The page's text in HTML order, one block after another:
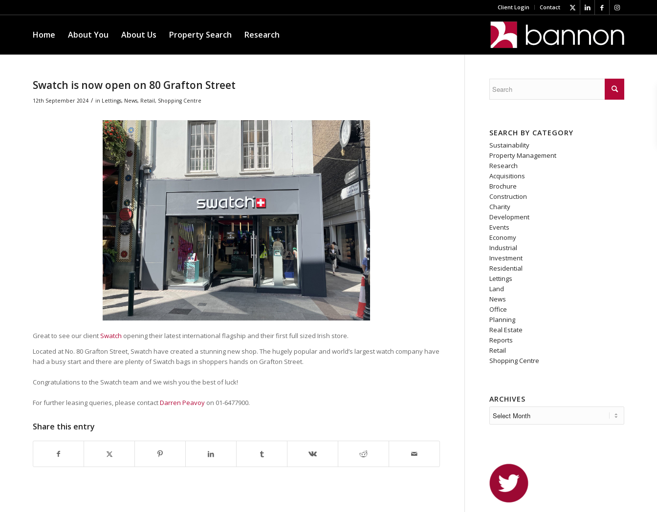
Client Login Contact
Home About You About Us Property Search Research
Swatch is now open on 80 Grafton Street
12th September 2024 / in Lettings, News, Retail, Shopping Centre
Great to see our client Swatch opening their latest international flagship and their first full sized Irish store.
Located at No. 80 Grafton Street, Swatch have created a stunning new shop. The hugely popular and world’s largest watch company have
had a busy start and there are plenty of Swatch bags in shoppers hands on Grafton Street.
Congratulations to the Swatch team and we wish you the best of luck!
For further leasing queries, please contactDarren Peavoy on 01-6477900.
Share this entry
SEARCH BY CATEGORY
Sustainability
Property Management
Research
Acquisitions
Brochure
Construction
Charity
Development
Events
Economy
Industrial
Investment
Residential
Lettings
Land
News
Office
Planning
Real Estate
Reports
Retail
Shopping Centre
ARCHIVES